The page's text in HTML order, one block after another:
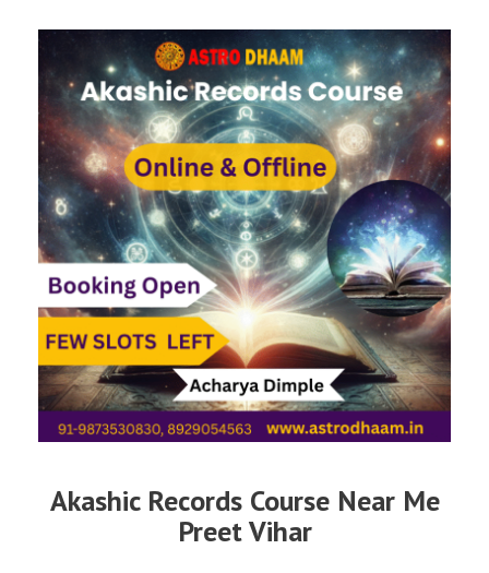
Akashic Records Course Near Me
Preet Vihar